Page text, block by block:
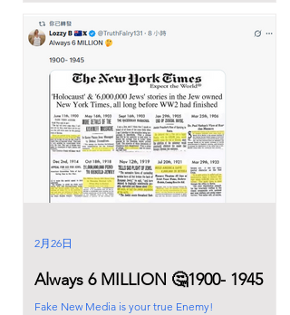
Always 6 MILLION 🤔1900- 1945
Fake New Media is your true Enemy!
2月26日